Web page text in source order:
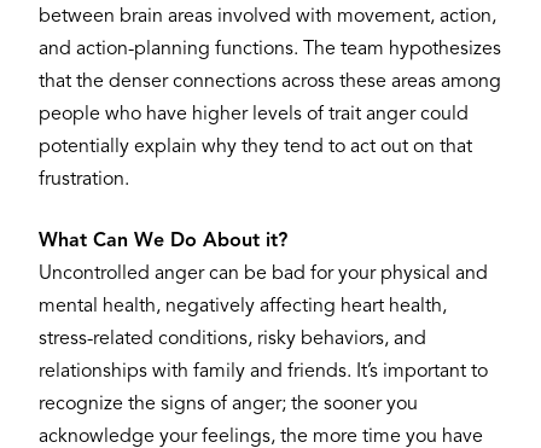
between brain areas involved with movement, action,
and action-planning functions. The team hypothesizes
that the denser connections across these areas among
people who have higher levels of trait anger could
potentially explain why they tend to act out on that
frustration.
What Can We Do About it?
Uncontrolled anger can be bad for your physical and
mental health, negatively affecting heart health,
stress-related conditions, risky behaviors, and
relationships with family and friends. It’s important to
recognize the signs of anger; the sooner you
acknowledge your feelings, the more time you have